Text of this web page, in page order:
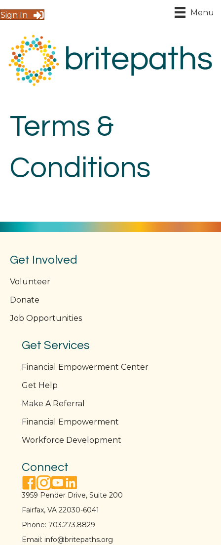
Sign In Menu
Terms &
Conditions
Get Involved
Volunteer
Donate
Job Opportunities
Get Services
Financial Empowerment Center
Get Help
Make A Referral
Financial Empowerment
Workforce Development
Connect
facebook link
instagram link
youtube link
linkedin link
3959 Pender Drive, Suite 200
Fairfax, VA 22030-6041
Phone: 703.273.8829
Email: info@britepaths.org